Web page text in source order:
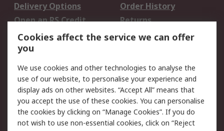
Delivery Options
Order History
Open an RS Credit
Account
Returns
Scheduled Orders
Legal
Cookie Policy
Email Security
Privacy Policy -
Updated
Website Terms
Cookies affect the service we can offer
you
We use cookies and other technologies to analyse the
use of our website, to personalise your experience and
display ads on other websites. “Accept All” means that
you accept the use of these cookies. You can personalise
the cookies by clicking on “Manage Cookies”. If you do
not wish to use non-essential cookies, click on “Reject